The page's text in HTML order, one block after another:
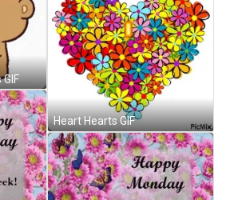
Heart Hearts GIF